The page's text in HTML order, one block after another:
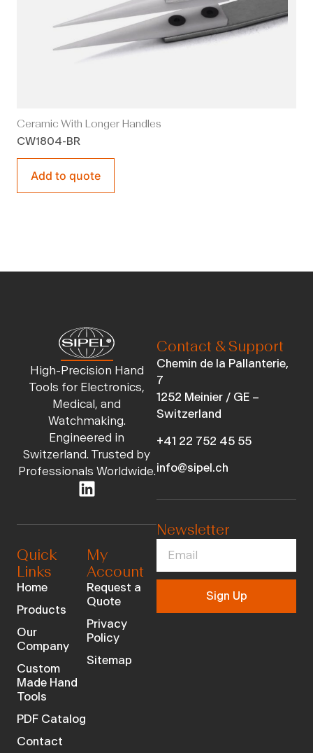
Ceramic With Longer Handles
CW1804-BR
Add to quote
High-Precision Hand
Tools for Electronics,
Medical, and
Watchmaking.
Engineered in
Switzerland. Trusted by
Professionals Worldwide.
Quick
Links
Home
Products
Our
Company
Custom
Made Hand
Tools
PDF Catalog
Contact
My
Account
Request a
Quote
Privacy
Policy
Sitemap
Contact & Support
Chemin de la Pallanterie,
7
1252 Meinier / GE –
Switzerland
+41 22 752 45 55
info@sipel.ch
Newsletter
Sign Up